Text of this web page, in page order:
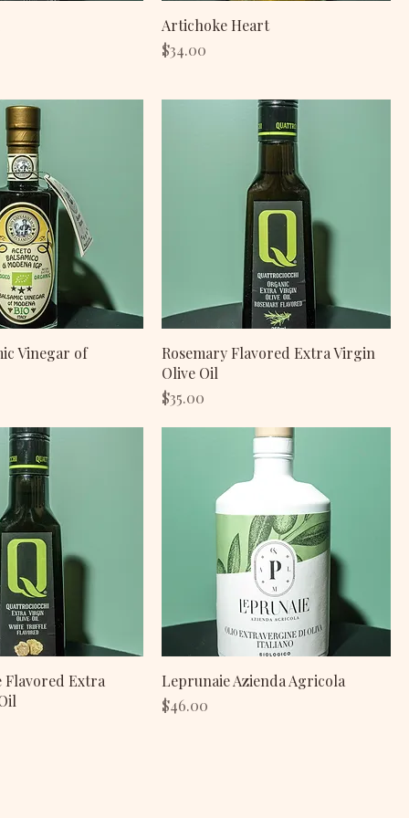
Artichoke Heart
Price
$34.00
Vinegar of
Rosemary Flavored Extra Virgin
Olive Oil
Price
$35.00
Extra
Leprunaie Azienda Agricola
Price
$46.00